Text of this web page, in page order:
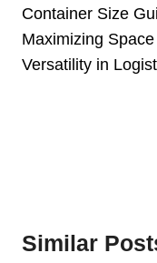
Navigation
Container Size
Maximizing
Versatility in
Similar